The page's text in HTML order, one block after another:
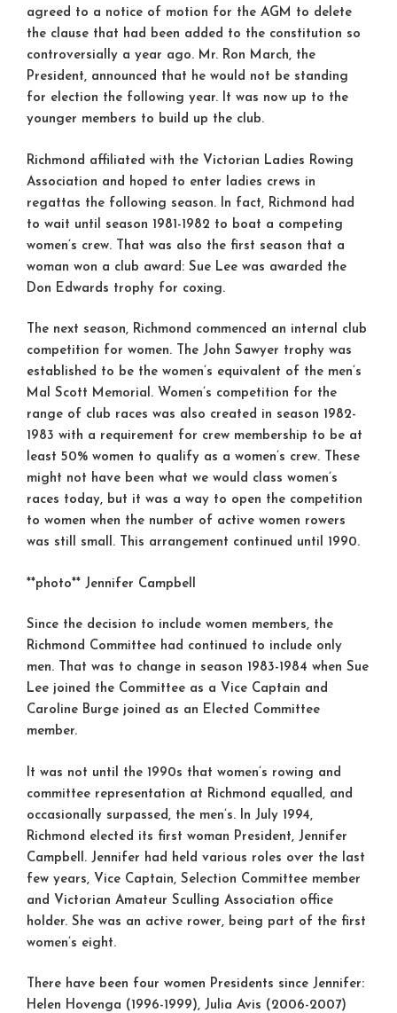
agreed to a notice of motion for the AGM to delete
the clause that had been added to the constitution so
controversially a year ago. Mr. Ron March, the
President, announced that he would not be standing
for election the following year. It was now up to the
younger members to build up the club.
Richmond affiliated with the Victorian Ladies Rowing
Association and hoped to enter ladies crews in
regattas the following season. In fact, Richmond had
to wait until season 1981-1982 to boat a competing
women’s crew. That was also the first season that a
woman won a club award: Sue Lee was awarded the
Don Edwards trophy for coxing.
The next season, Richmond commenced an internal club
competition for women. The John Sawyer trophy was
established to be the women’s equivalent of the men’s
Mal Scott Memorial. Women’s competition for the
range of club races was also created in season 1982-
1983 with a requirement for crew membership to be at
least 50% women to qualify as a women’s crew. These
might not have been what we would class women’s
races today, but it was a way to open the competition
to women when the number of active women rowers
was still small. This arrangement continued until 1990.
**photo** Jennifer Campbell
Since the decision to include women members, the
Richmond Committee had continued to include only
men. That was to change in season 1983-1984 when Sue
Lee joined the Committee as a Vice Captain and
Caroline Burge joined as an Elected Committee
member.
It was not until the 1990s that women’s rowing and
committee representation at Richmond equalled, and
occasionally surpassed, the men’s. In July 1994,
Richmond elected its first woman President, Jennifer
Campbell. Jennifer had held various roles over the last
few years, Vice Captain, Selection Committee member
and Victorian Amateur Sculling Association office
holder. She was an active rower, being part of the first
women’s eight.
There have been four women Presidents since Jennifer:
Helen Hovenga (1996-1999), Julia Avis (2006-2007)